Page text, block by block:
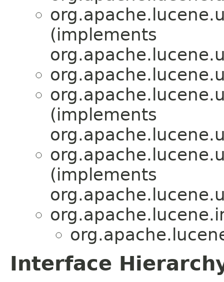
(implements
(implements
(implements
Interface